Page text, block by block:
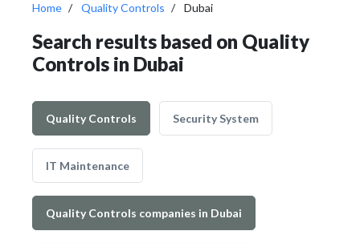
Home Quality Controls Dubai
Search results based on Quality
Controls in Dubai
Quality Controls Security System
IT Maintenance
Quality Controls companies in Dubai